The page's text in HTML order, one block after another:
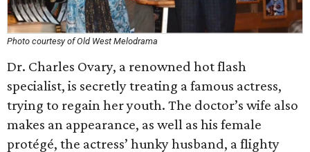
Photo courtesy of Old West Melodrama
Dr. Charles Ovary, a renowned hot flash
specialist, is secretly treating a famous actress,
trying to regain her youth. The doctor’s wife also
makes an appearance, as well as his female
protégé, the actress’ hunky husband, a flighty